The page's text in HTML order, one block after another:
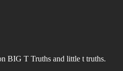
BIG T Truths and little t truths.